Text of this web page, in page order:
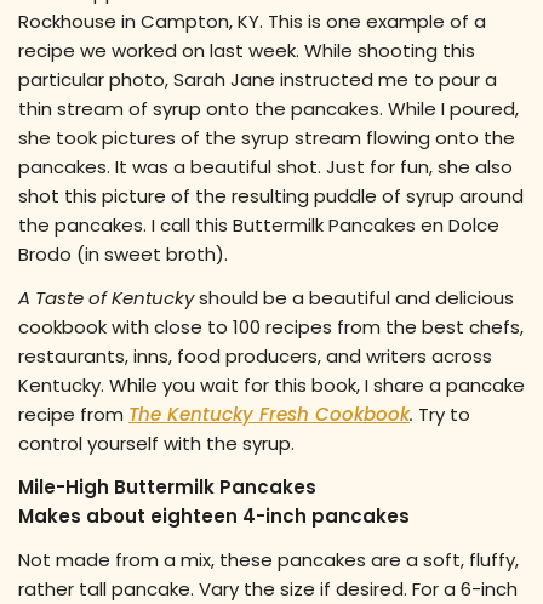
Rockhouse in Campton, KY. This is one example of a
recipe we worked on last week. While shooting this
particular photo, Sarah Jane instructed me to pour a
thin stream of syrup onto the pancakes. While I poured,
she took pictures of the syrup stream flowing onto the
pancakes. It was a beautiful shot. Just for fun, she also
shot this picture of the resulting puddle of syrup around
the pancakes. I call this Buttermilk Pancakes en Dolce
Brodo (in sweet broth).
A Taste of Kentuckyshould be a beautiful and delicious
cookbook with close to 100 recipes from the best chefs,
restaurants, inns, food producers, and writers across
Kentucky. While you wait for this book, I share a pancake
recipe from The Kentucky Fresh Cookbook. Try to
control yourself with the syrup.
Mile-High Buttermilk Pancakes
Makes about eighteen 4-inch pancakes
Not made from a mix, these pancakes are a soft, fluffy,
rather tall pancake. Vary the size if desired. For a 6-inch